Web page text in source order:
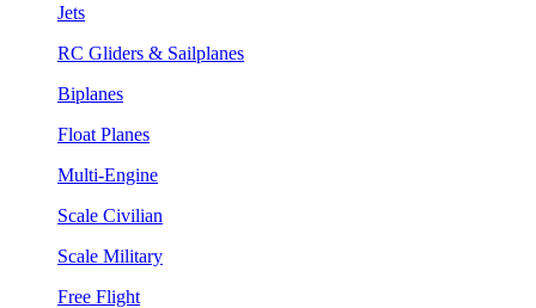
Jets
RC Gliders & Sailplanes
Biplanes
Float Planes
Multi-Engine
Scale Civilian
Scale Military
Free Flight